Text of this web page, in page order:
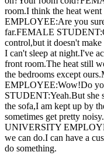
room.I think the heat
EMPLOYEE:Are you
far.FEMALE
control,but it doesn't
I can't sleep at night.I've
front room.The heat still
the bedrooms except
EMPLOYEE:Wow!Do
STUDENT:Yeah.But she
the sofa,I am kept up by
sometimes get pretty
UNIVERSITY
we can do.I can have a
do something.